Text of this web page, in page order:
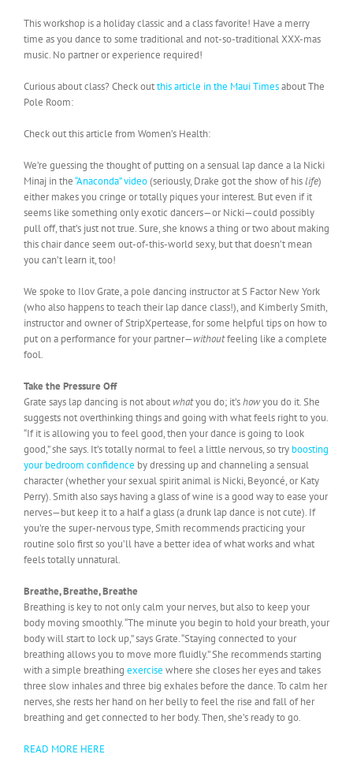
This workshop is a holiday classic and a class favorite! Have a merry
time as you dance to some traditional and not-so-traditional XXX-mas
music. No partner or experience required!
Curious about class? Check outthis article in the Maui Timesabout The
Pole Room:
Check out this article from Women’s Health:
We’re guessing the thought of putting on a sensual lap dance a la Nicki
Minaj in the“Anaconda” video(seriously, Drake got the show of hislife)
either makes you cringe or totally piques your interest. But even if it
seems like something only exotic dancers—or Nicki—could possibly
pull off, that’s just not true. Sure, she knows a thing or two about making
this chair dance seem out-of-this-world sexy, but that doesn’t mean
you can’t learn it, too!
We spoke to Ilov Grate, a pole dancing instructor at S Factor New York
(who also happens to teach their lap dance class!), and Kimberly Smith,
instructor and owner of StripXpertease, for some helpful tips on how to
put on a performance for your partner—withoutfeeling like a complete
fool.
Take the Pressure Off
Grate says lap dancing is not aboutwhatyou do; it’showyou do it. She
suggests not overthinking things and going with what feels right to you.
“If it is allowing you to feel good, then your dance is going to look
good,” she says. It’s totally normal to feel a little nervous, so try boosting
your bedroom confidence by dressing up and channeling a sensual
character (whether your sexual spirit animal is Nicki, Beyoncé, or Katy
Perry). Smith also says having a glass of wine is a good way to ease your
nerves—but keep it to a half a glass (a drunk lap dance is not cute). If
you’re the super-nervous type, Smith recommends practicing your
routine solo first so you’ll have a better idea of what works and what
feels totally unnatural.
Breathe, Breathe, Breathe
Breathing is key to not only calm your nerves, but also to keep your
body moving smoothly. “The minute you begin to hold your breath, your
body will start to lock up,” says Grate. “Staying connected to your
breathing allows you to move more fluidly.” She recommends starting
with a simple breathing exercise where she closes her eyes and takes
three slow inhales and three big exhales before the dance. To calm her
nerves, she rests her hand on her belly to feel the rise and fall of her
breathing and get connected to her body. Then, she’s ready to go.
READ MORE HERE